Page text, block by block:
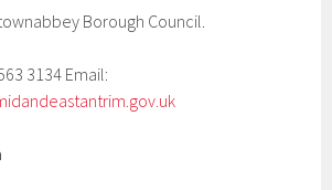
Borough Council.
3134 Email: